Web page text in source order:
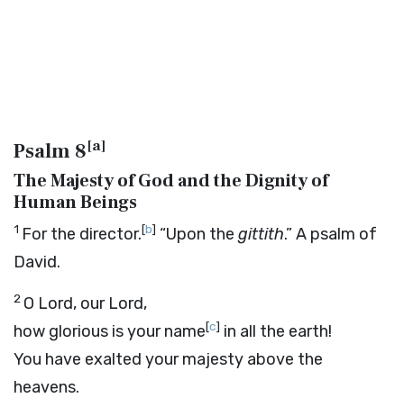
Psalm 8[a]
The Majesty of God and the Dignity of
Human Beings
1 For the director.[b] “Upon the gittith.” A psalm of
David.
2 O Lord, our Lord,
how glorious is your name[c] in all the earth!
You have exalted your majesty above the
heavens.